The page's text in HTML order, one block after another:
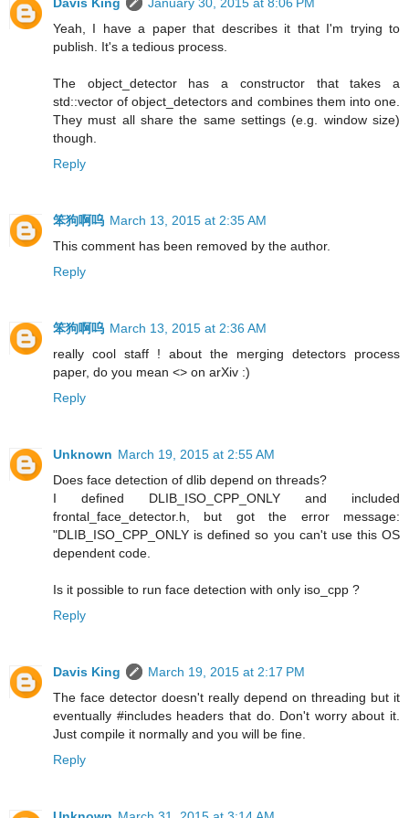
Yeah, I have a paper that describes it that I'm trying to
publish. It's a tedious process.
The object_detector has a constructor that takes a
std::vector of object_detectors and combines them into one.
They must all share the same settings (e.g. window size)
though.
Reply
笨狗啊呜 March 13, 2015 at 2:35 AM
This comment has been removed by the author.
Reply
笨狗啊呜 March 13, 2015 at 2:36 AM
really cool staff ! about the merging detectors process
paper, do you mean <> on arXiv :)
Reply
Unknown March 19, 2015 at 2:55 AM
Does face detection of dlib depend on threads?
I defined DLIB_ISO_CPP_ONLY and included
frontal_face_detector.h, but got the error message:
"DLIB_ISO_CPP_ONLY is defined so you can't use this OS
dependent code.
Is it possible to run face detection with only iso_cpp ?
Reply
Davis King
March 19, 2015 at 2:17 PM
The face detector doesn't really depend on threading but it
eventually #includes headers that do. Don't worry about it.
Just compile it normally and you will be fine.
Reply